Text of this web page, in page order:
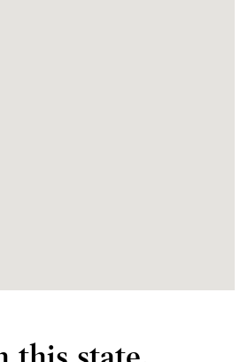
this state.